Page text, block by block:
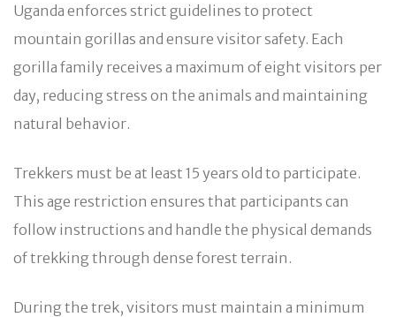
Uganda enforces strict guidelines to protect
mountain gorillas and ensure visitor safety. Each
gorilla family receives a maximum of eight visitors per
day, reducing stress on the animals and maintaining
natural behavior.
Trekkers must be at least 15 years old to participate.
This age restriction ensures that participants can
follow instructions and handle the physical demands
of trekking through dense forest terrain.
During the trek, visitors must maintain a minimum